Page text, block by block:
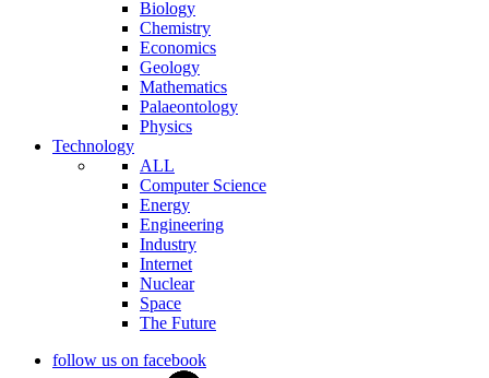
Biology
Chemistry
Economics
Geology
Mathematics
Palaeontology
Physics
Technology
ALL
Computer Science
Energy
Engineering
Industry
Internet
Nuclear
Space
The Future
follow us on facebook